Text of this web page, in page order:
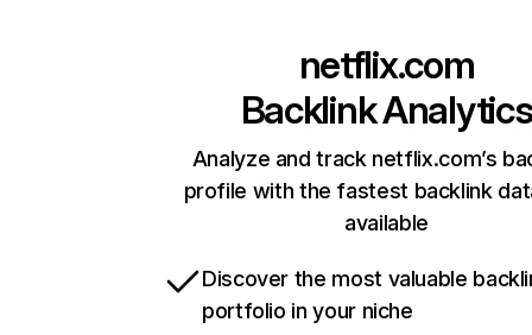
netflix.com
Backlink Analytics
Analyze and track netflix.com’s
profile with the fastest backlink
available
Discover the most valuable
portfolio in your niche